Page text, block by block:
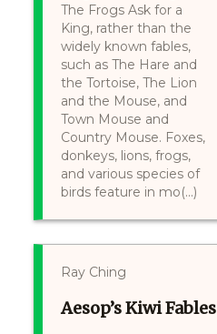
The Frogs Ask for a
King, rather than the
widely known fables,
such as The Hare and
the Tortoise, The Lion
and the Mouse, and
Town Mouse and
Country Mouse. Foxes,
donkeys, lions, frogs,
and various species of
birds feature in mo(...)
Ray Ching
Aesop’s Kiwi Fables